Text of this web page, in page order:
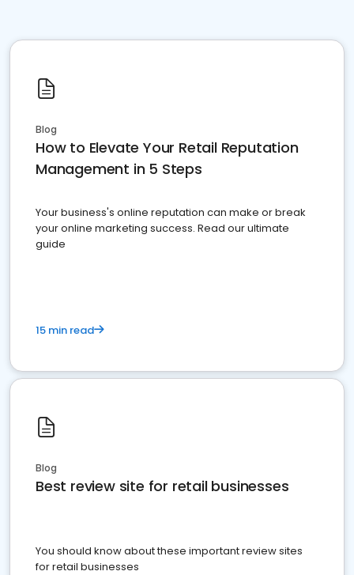
Blog
How to Elevate Your Retail Reputation
Management in 5 Steps
Your business's online reputation can make or break
your online marketing success. Read our ultimate
guide
15 min read
Blog
Best review site for retail businesses
You should know about these important review sites
for retail businesses